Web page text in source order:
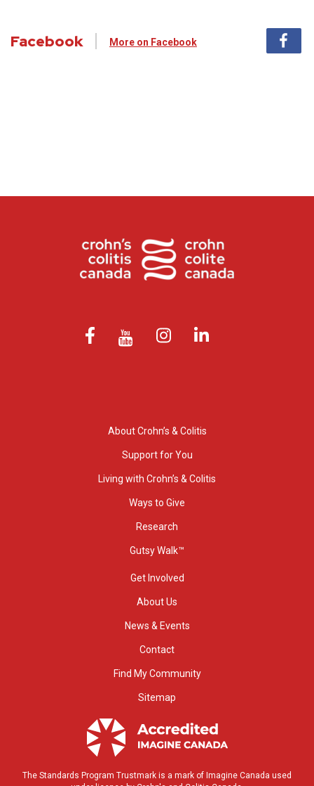
Facebook More on Facebook
About Crohn’s & Colitis
Support for You
Living with Crohn’s & Colitis
Ways to Give
Research
Gutsy Walk™
Get Involved
About Us
News & Events
Contact
Find My Community
Sitemap
The Standards Program Trustmark is a mark of Imagine Canada used